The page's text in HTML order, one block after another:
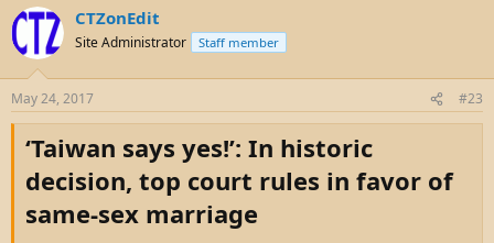
CTZonEdit
Site Administrator Staff member
May 24, 2017 #23
‘Taiwan says yes!’: In historic
decision, top court rules in favor of
same-sex marriage